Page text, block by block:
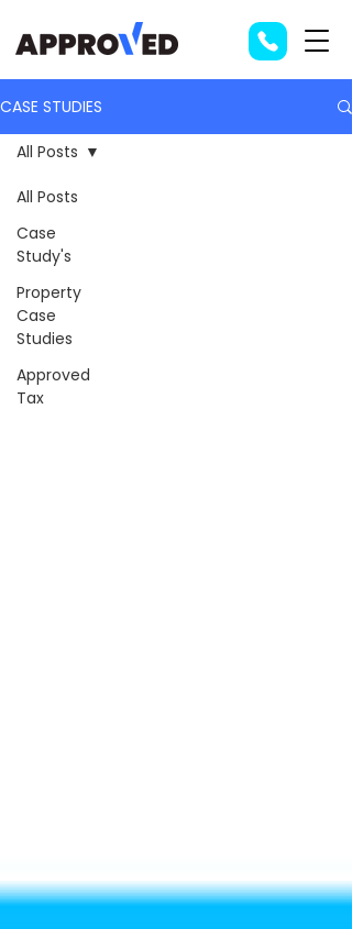
CASE STUDIES
All Posts
Case
Study's
Property
Case
Studies
Approved
Tax
All Posts